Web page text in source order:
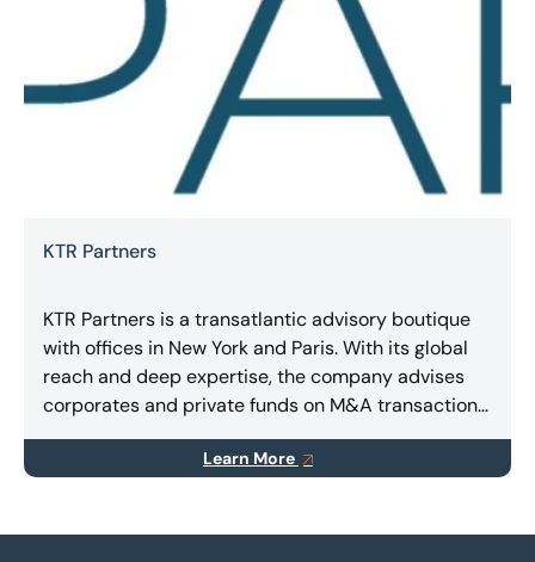
KTR Partners
KTR Partners is a transatlantic advisory boutique
with offices in New York and Paris. With its global
reach and deep expertise, the company advises
corporates and private funds on M&A transactions,
capital raising (equity and/or debt), and special
Learn More